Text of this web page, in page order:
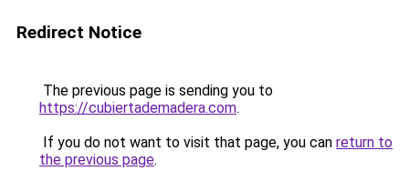
Redirect Notice
The previous page is sending you to
https://cubiertademadera.com.
If you do not want to visit that page, you can return to
the previous page.